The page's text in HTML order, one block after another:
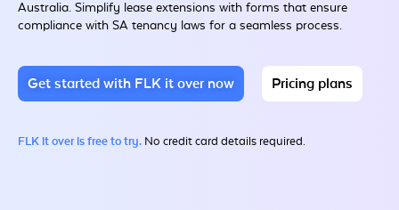
Australia. Simplify lease extensions with forms that ensure
compliance with SA tenancy laws for a seamless process.
Get started with FLK it over now Pricing plans
FLK it over is free to try. No credit card details required.